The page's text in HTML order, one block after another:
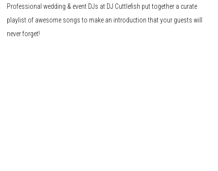
Professional wedding & event DJs at DJ Cuttlefish put together a curate
playlist of awesome songs to make an introduction that your guests will
never forget!